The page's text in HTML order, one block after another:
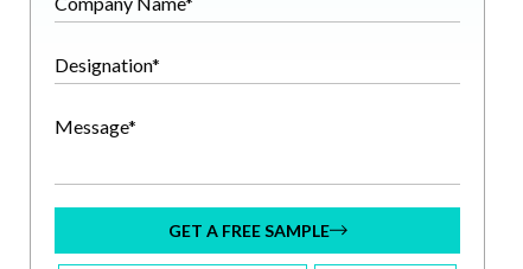
Designation*
Message*
GET A FREE SAMPLE